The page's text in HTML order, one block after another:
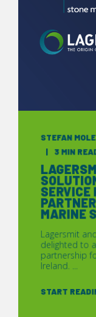
STEFAN
3 MIN
SERVICE
MARINE
Lagersmit
delighted to
partnership
Ireland. ...
START